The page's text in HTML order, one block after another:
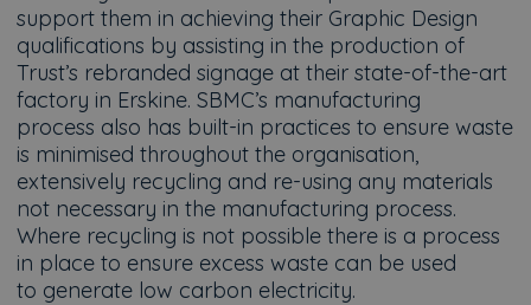
support them in achieving their Graphic Design
qualifications by assisting in the production of
Trust’s rebranded signage at their state-of-the-art
factory in Erskine. SBMC’s manufacturing
process also has built-in practices to ensure waste
is minimised throughout the organisation,
extensively recycling and re-using any materials
not necessary in the manufacturing process.
Where recycling is not possible there is a process
in place to ensure excess waste can be used
to generate low carbon electricity.